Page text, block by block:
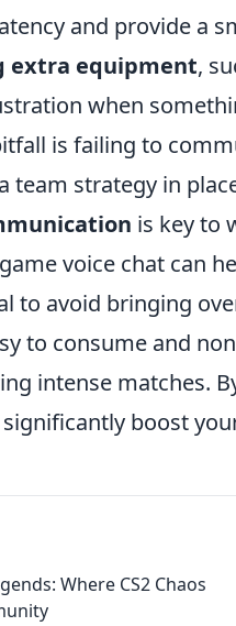
and provide a
extra equipment,
when
is failing to
team strategy in
is key to
voice chat can
to avoid bringing
to consume and
intense matches.
boost
Where CS2 Chaos